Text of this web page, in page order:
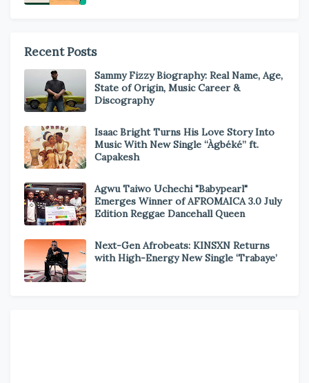
Recent Posts
Sammy Fizzy Biography: Real Name, Age,
State of Origin, Music Career &
Discography
Isaac Bright Turns His Love Story Into
Music With New Single “Àgbéké” ft.
Capakesh
Agwu Taiwo Uchechi "Babypearl"
Emerges Winner of AFROMAICA 3.0 July
Edition Reggae Dancehall Queen
Next-Gen Afrobeats: KINSXN Returns
with High-Energy New Single ‘Trabaye’